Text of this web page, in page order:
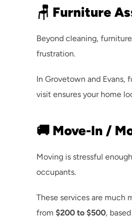
🪑 Furniture
Beyond cleaning,
frustration.
In Grovetown and Evans,
visit ensures your home
🚚 Move-In /
Moving is stressful
occupants.
These services are much
from $200 to $500,